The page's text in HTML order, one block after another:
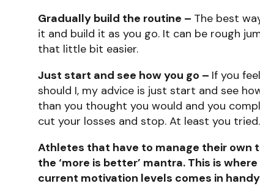
Gradually build the routine – The best
it and build it as you go. It can be rough
that little bit easier.
Just start and see how you go – If you
should I, my advice is just start and see
than you thought you would and you
cut your losses and stop. At least you tried.
Athletes that have to manage their own
the ‘more is better’ mantra. This is
current motivation levels comes in